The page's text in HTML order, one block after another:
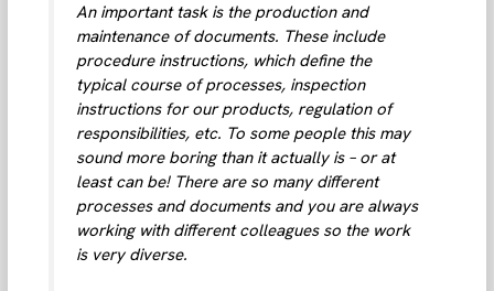
An important task is the production and
maintenance of documents. These include
procedure instructions, which define the
typical course of processes, inspection
instructions for our products, regulation of
responsibilities, etc. To some people this may
sound more boring than it actually is – or at
least can be! There are so many different
processes and documents and you are always
working with different colleagues so the work
is very diverse.